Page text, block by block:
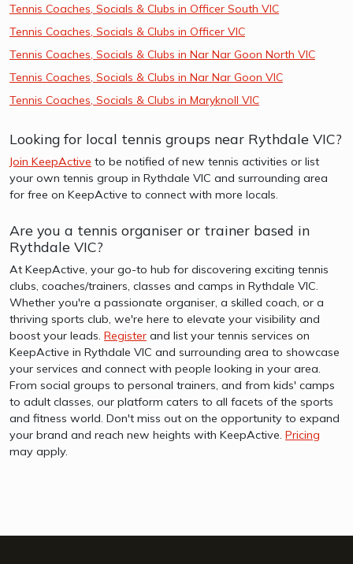
Tennis Coaches, Socials & Clubs in Officer South VIC
Tennis Coaches, Socials & Clubs in Officer VIC
Tennis Coaches, Socials & Clubs in Nar Nar Goon North VIC
Tennis Coaches, Socials & Clubs in Nar Nar Goon VIC
Tennis Coaches, Socials & Clubs in Maryknoll VIC
Looking for local tennis groups near Rythdale VIC?
Join KeepActive to be notified of new tennis activities or list
your own tennis group in Rythdale VIC and surrounding area
for free on KeepActive to connect with more locals.
Are you a tennis organiser or trainer based in
Rythdale VIC?
At KeepActive, your go-to hub for discovering exciting tennis
clubs, coaches/trainers, classes and camps in Rythdale VIC.
Whether you're a passionate organiser, a skilled coach, or a
thriving sports club, we're here to elevate your visibility and
boost your leads. Register and list your tennis services on
KeepActive in Rythdale VIC and surrounding area to showcase
your services and connect with people looking in your area.
From social groups to personal trainers, and from kids' camps
to adult classes, our platform caters to all facets of the sports
and fitness world. Don't miss out on the opportunity to expand
your brand and reach new heights with KeepActive. Pricing
may apply.